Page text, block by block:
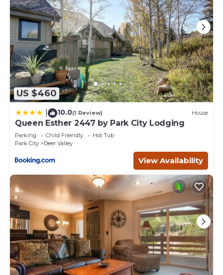
US $460
10.0(1 Review) House
Queen Esther 2447 by Park City Lodging
Parking Child Friendly
Hot Tub
Park City
Deer Valley
View Availability